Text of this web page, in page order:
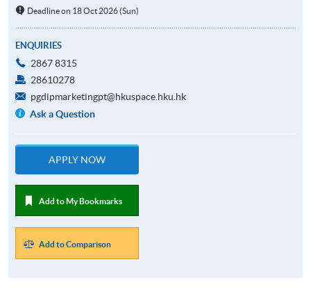
Deadline on 18 Oct 2026 (Sun)
ENQUIRIES
2867 8315
28610278
pgdipmarketingpt@hkuspace.hku.hk
Ask a Question
APPLY NOW
Add to My Bookmarks
Add to Comparison